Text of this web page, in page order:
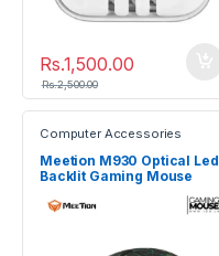
Rs.1,500.00
Rs.2,500.00
Computer Accessories
Meetion M930 Optical Led
Backlit Gaming Mouse